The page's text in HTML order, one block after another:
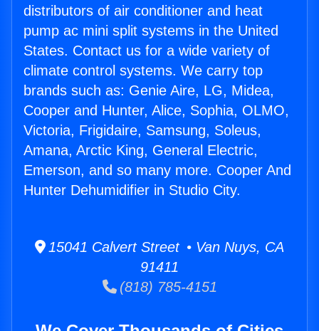
distributors of air conditioner and heat
pump ac mini split systems in the United
States. Contact us for a wide variety of
climate control systems. We carry top
brands such as: Genie Aire, LG, Midea,
Cooper and Hunter, Alice, Sophia, OLMO,
Victoria, Frigidaire, Samsung, Soleus,
Amana, Arctic King, General Electric,
Emerson, and so many more. Cooper And
Hunter Dehumidifier in Studio City.
15041 Calvert Street • Van Nuys, CA
91411
(818) 785-4151